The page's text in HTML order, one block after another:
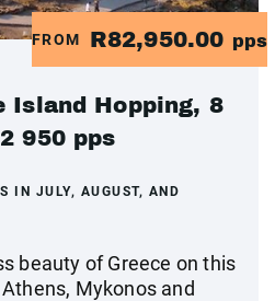
FROM R82,950.00 pps
Island Hopping, 8
950 pps
IN JULY, AUGUST, AND
beauty of Greece on this
Mykonos and